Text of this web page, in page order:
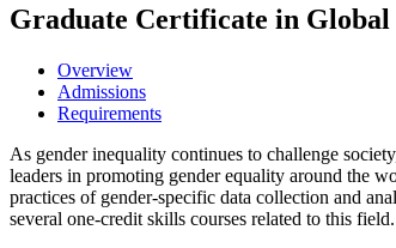
Graduate Certificate in
Overview
Admissions
Requirements
As gender inequality continues to challenge
leaders in promoting gender equality around the
practices of gender-specific data collection and
several one-credit skills courses related to this field.